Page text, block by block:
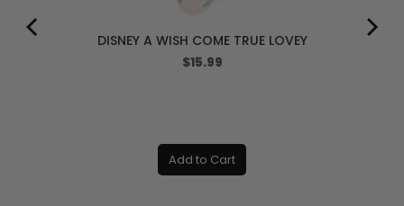
DISNEY A WISH COME TRUE LOVEY
Price
$15.99
Add to Cart